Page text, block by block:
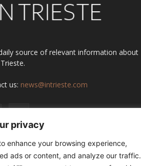
privacy
enhance your browsing experience,
ads or content, and analyze our traffic.
source of relevant information about
us: news@intrieste.com